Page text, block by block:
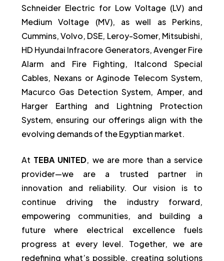
Schneider Electric for Low Voltage (LV) and
Medium Voltage (MV), as well as Perkins,
Cummins, Volvo, DSE, Leroy-Somer, Mitsubishi,
HD Hyundai Infracore Generators, Avenger Fire
Alarm and Fire Fighting, Italcond Special
Cables, Nexans or Aginode Telecom System,
Macurco Gas Detection System, Amper, and
Harger Earthing and Lightning Protection
System, ensuring our offerings align with the
evolving demands of the Egyptian market.
At TEBA UNITED, we are more than a service
provider—we are a trusted partner in
innovation and reliability. Our vision is to
continue driving the industry forward,
empowering communities, and building a
future where electrical excellence fuels
progress at every level. Together, we are
redefining what’s possible, creating solutions